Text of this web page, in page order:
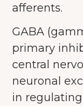
afferents.
GABA
primary
central
neuronal
in regulating